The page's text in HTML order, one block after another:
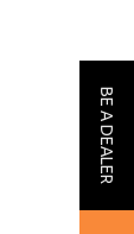
BE A DEALER